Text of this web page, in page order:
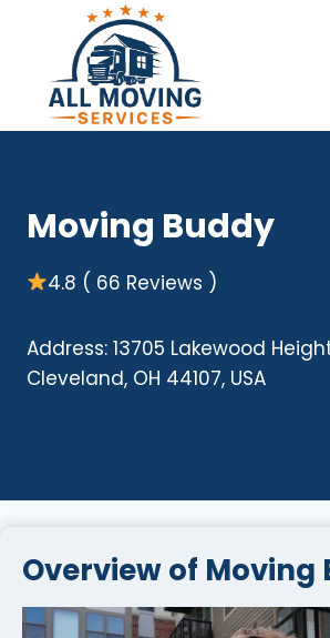
content
Moving Buddy
4.8 ( 66 Reviews )
Address: 13705 Lakewood
Cleveland, OH 44107, USA
Overview of Moving